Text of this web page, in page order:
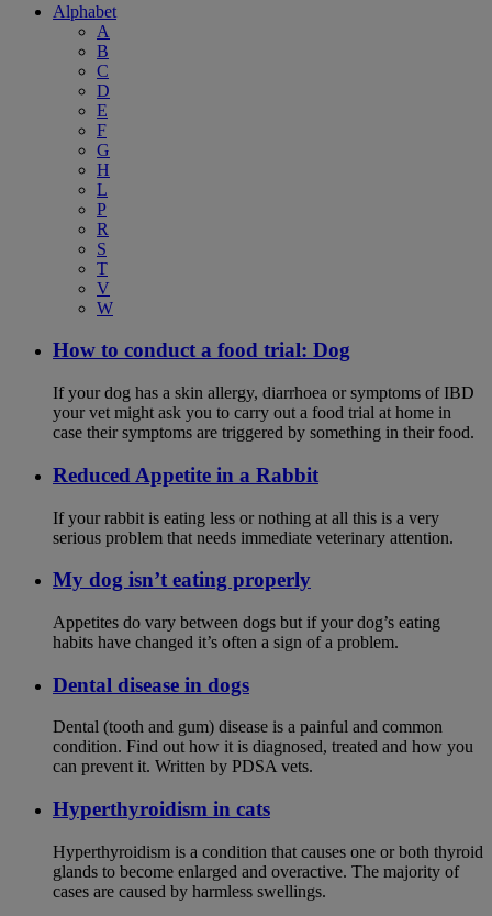
Alphabet
A
B
C
D
E
F
G
H
L
P
R
S
T
V
W
How to conduct a food trial: Dog
If your dog has a skin allergy, diarrhoea or symptoms of IBD
your vet might ask you to carry out a food trial at home in
case their symptoms are triggered by something in their food.
Reduced Appetite in a Rabbit
If your rabbit is eating less or nothing at all this is a very
serious problem that needs immediate veterinary attention.
My dog isn’t eating properly
Appetites do vary between dogs but if your dog’s eating
habits have changed it’s often a sign of a problem.
Dental disease in dogs
Dental (tooth and gum) disease is a painful and common
condition. Find out how it is diagnosed, treated and how you
can prevent it. Written by PDSA vets.
Hyperthyroidism in cats
Hyperthyroidism is a condition that causes one or both thyroid
glands to become enlarged and overactive. The majority of
cases are caused by harmless swellings.